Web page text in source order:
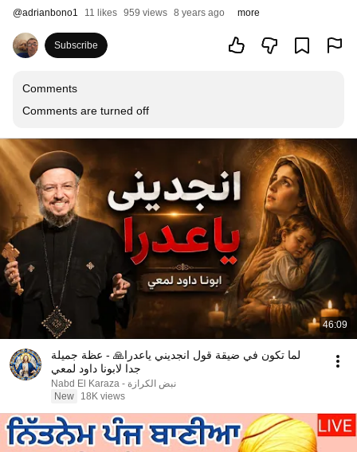
@adrianbono1 11 likes 959 views 8 years ago more
Subscribe
Comments
Comments are turned off
46:09
لما تكون في ضيقة قول انجديني ياعدرا🙏 - عظة جميلة
جدا لابونا داود لمعي
نبض الكرازة - Nabd El Karaza
New
18K views